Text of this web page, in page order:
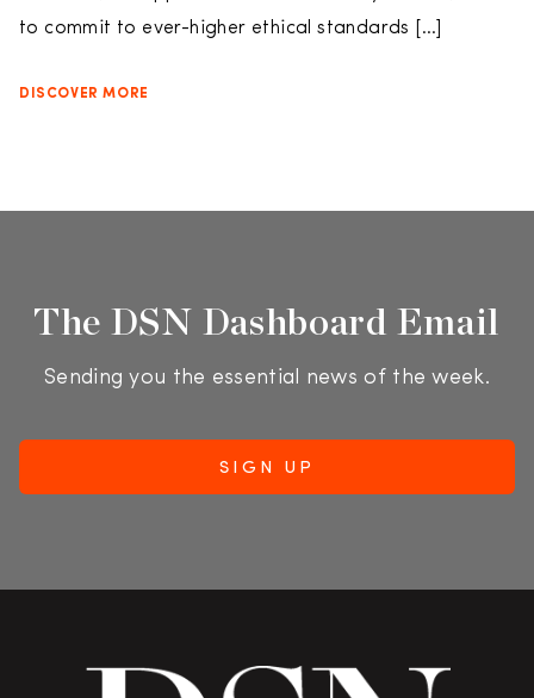
to commit to ever-higher ethical standards […]
DISCOVER MORE
The DSN Dashboard Email
Sending you the essential news of the week.